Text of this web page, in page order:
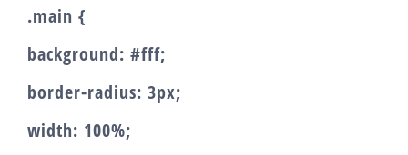
.main {
background: #fff;
border-radius: 3px;
width: 100%;